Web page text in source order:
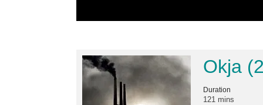
Okja
Duration
121 mins